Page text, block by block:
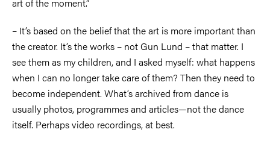
– It’s based on the belief that the art is more important than
the creator. It’s the works – not Gun Lund –that matter. I
see them as my children, and I asked myself: what happens
when I can no longer take care of them? Then they need to
become independent. What’s archived from dance is
usually photos, programmes and articles—not the dance
itself. Perhaps video recordings, at best.